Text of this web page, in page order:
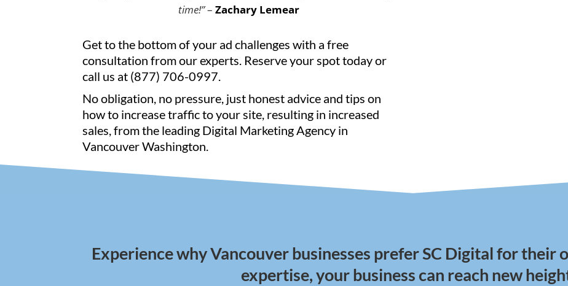
time!”– Zachary Lemear
Get to the bottom of your ad challenges with a free
consultation from our experts. Reserve your spot today or
call us at (877) 706-0997.
No obligation, no pressure, just honest advice and tips on
how to increase traffic to your site, resulting in increased
sales, from the leading Digital Marketing Agency in
Vancouver Washington.
Experience why Vancouver businesses prefer SC Digital for
expertise, your business can reach new